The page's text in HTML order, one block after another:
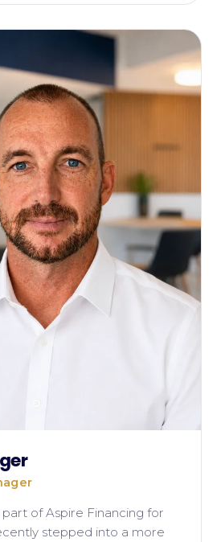
of Aspire Financing for
stepped into a more